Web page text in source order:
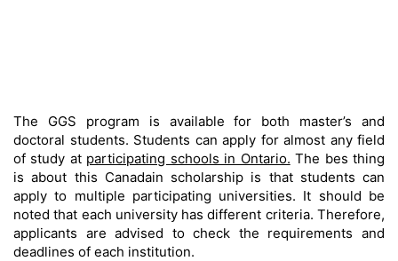
The GGS program is available for both master’s and
doctoral students. Students can apply for almost any field
of study at participating schools in Ontario. The bes thing
is about this Canadain scholarship is that students can
apply to multiple participating universities. It should be
noted that each university has different criteria. Therefore,
applicants are advised to check the requirements and
deadlines of each institution.